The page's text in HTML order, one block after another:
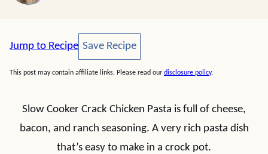
Jump to Recipe Save Recipe
Save Recipe
This post may contain affiliate links. Please read our disclosure policy.
Slow Cooker Crack Chicken Pasta is full of cheese,
bacon, and ranch seasoning. A very rich pasta dish
that’s easy to make in a crock pot.